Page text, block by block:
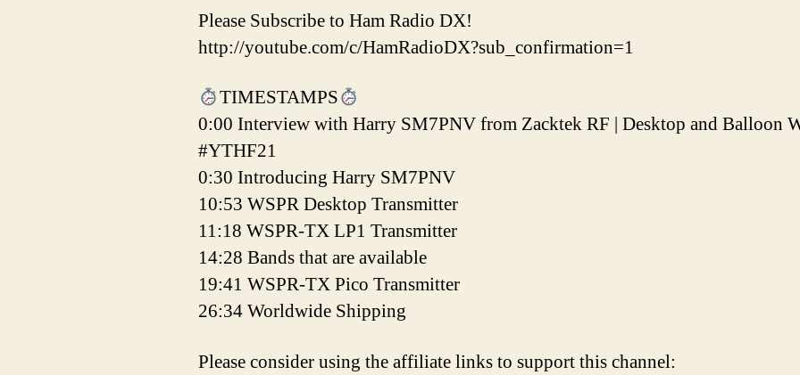
Please Subscribe to Ham Radio DX!
http://youtube.com/c/HamRadioDX?sub_confirmation=1
TIMESTAMPS
0:00 Interview with Harry SM7PNV from Zacktek RF | Desktop and Balloon
#YTHF21
0:30 Introducing Harry SM7PNV
10:53 WSPR Desktop Transmitter
11:18 WSPR-TX LP1 Transmitter
14:28 Bands that are available
19:41 WSPR-TX Pico Transmitter
26:34 Worldwide Shipping
Please consider using the affiliate links to support this channel: